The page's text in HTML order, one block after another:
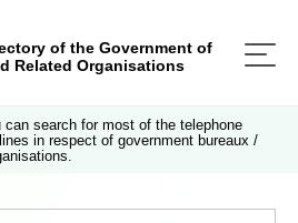
of the Government of
Related Organisations
search for most of the telephone
in respect of government bureaux /